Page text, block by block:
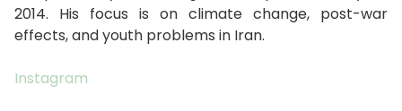
2014. His focus is on climate change, post-war
effects, and youth problems in Iran.
Instagram